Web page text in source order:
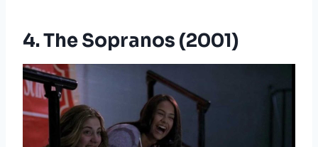
4. The Sopranos (2001)